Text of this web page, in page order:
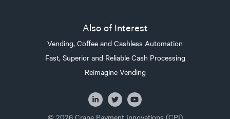
Also of Interest
Vending, Coffee and Cashless Automation
Fast, Superior and Reliable Cash Processing
Reimagine Vending
© 2026 Crane Payment Innovations (CPI)